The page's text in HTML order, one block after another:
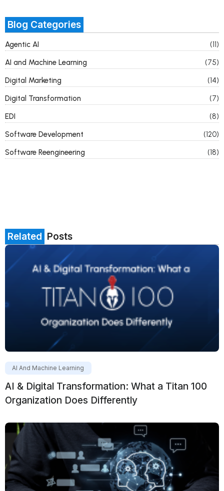
Blog Categories
Agentic AI
(11)
AI and Machine Learning
(75)
Digital Marketing
(14)
Digital Transformation
(7)
EDI
(8)
Software Development
(120)
Software Reengineering
(18)
Related Posts
AI And Machine Learning
AI & Digital Transformation: What a Titan 100
Organization Does Differently